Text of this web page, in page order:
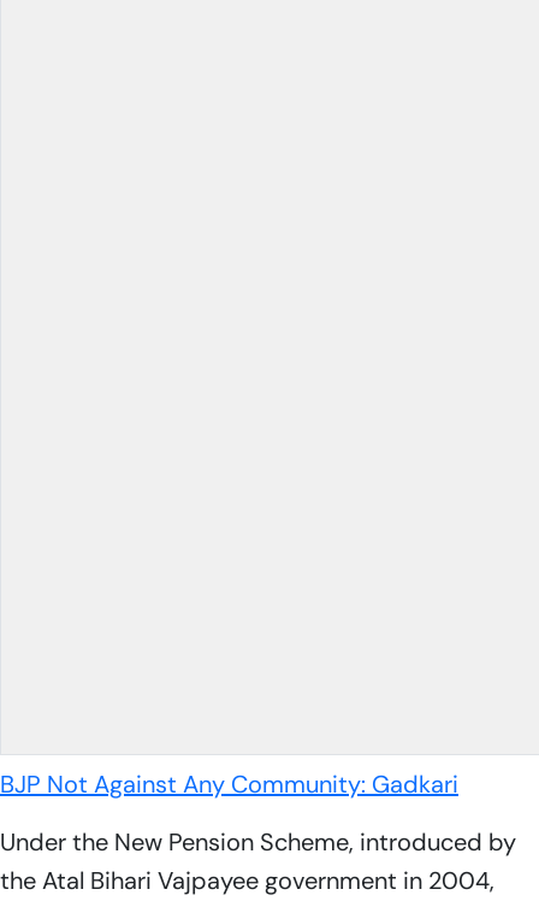
BJP Not Against Any Community: Gadkari
Under the New Pension Scheme, introduced by
the Atal Bihari Vajpayee government in 2004,